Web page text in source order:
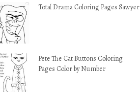
Total Drama Coloring Pages Sawyer
Pete The Cat Buttons Coloring
Pages Color by Number